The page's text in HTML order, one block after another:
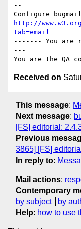
--
http://
tab=email
------- You are
---
Received on
This message:
Next message:
[FS] editorial:
Previous
3865] [FS]
In reply to:
Mail actions:
Contemporary
by subject
by
Help: how to use